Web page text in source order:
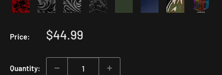
Price:
Sale
$44.99
Quantity: